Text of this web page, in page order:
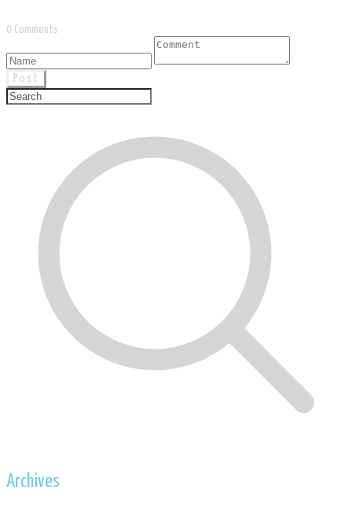
0 Comments
Post
Archives